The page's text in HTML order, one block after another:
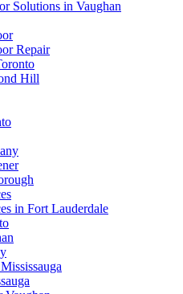
Solutions in Vaughan
Repair
Hill
in Fort Lauderdale